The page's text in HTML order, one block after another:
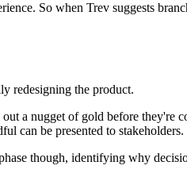
So when Trev suggests
redesigning the product.
a nugget of gold before
can be presented to stakeholders.
though, identifying why